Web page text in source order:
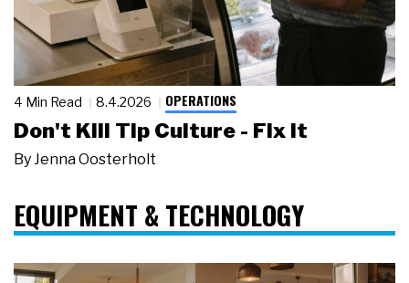
4 Min Read 8.4.2026 OPERATIONS
Don't Kill Tip Culture - Fix It
ByJenna Oosterholt
EQUIPMENT & TECHNOLOGY